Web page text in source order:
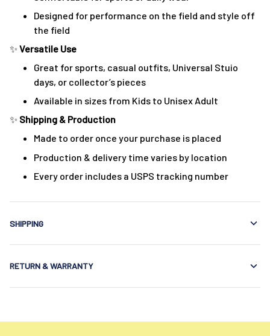
Designed for performance on the field and style off
the field
✨ Versatile Use
Great for sports, casual outfits, Universal Stuio
days, or collector’s pieces
Available in sizes from Kids to Unisex Adult
✨ Shipping & Production
Made to order once your purchase is placed
Production & delivery time varies by location
Every order includes a USPS tracking number
SHIPPING
RETURN & WARRANTY